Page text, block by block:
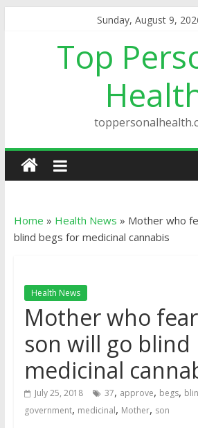
Sunday, August 9,
Top
Home » Health News » Mother who
blind begs for medicinal cannabis
Health News
Mother who
son will go blind
medicinal
July 25, 2018 37, approve, begs,
government, medicinal, Mother, son